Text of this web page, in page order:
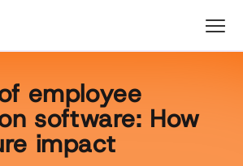
employee
software: How
impact